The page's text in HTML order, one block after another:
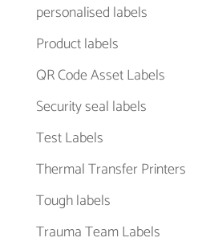
personalised labels
Product labels
QR Code Asset Labels
Security seal labels
Test Labels
Thermal Transfer Printers
Tough labels
Trauma Team Labels